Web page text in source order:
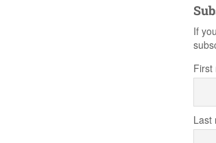
If
First
Last